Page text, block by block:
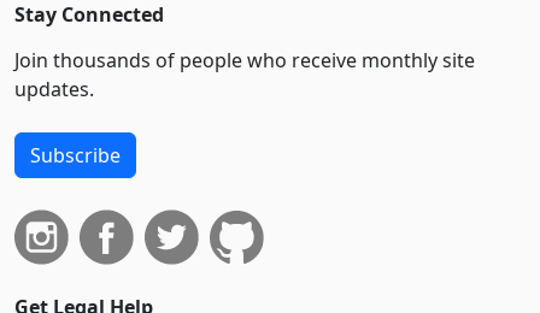
Stay Connected
Join thousands of people who receive monthly site
updates.
Subscribe
Get Legal Help